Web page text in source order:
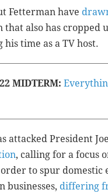
Fetterman have
also has cropped
time as a TV host.
MIDTERM:
attacked President
, calling for a focus
to spur domestic
businesses, differing